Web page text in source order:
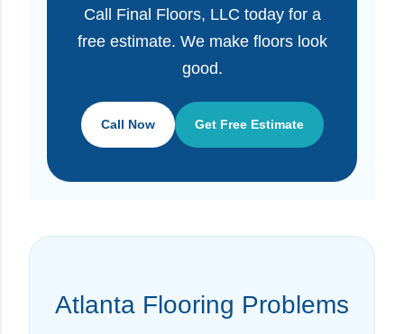
Call Final Floors, LLC today for a
free estimate. We make floors look
good.
Call Now Get Free Estimate
Atlanta Flooring Problems